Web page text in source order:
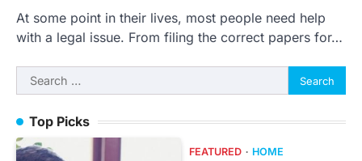
At some point in their lives, most people need help
with a legal issue. From filing the correct papers for…
Search
for:
Top Picks
FEATURED HOME